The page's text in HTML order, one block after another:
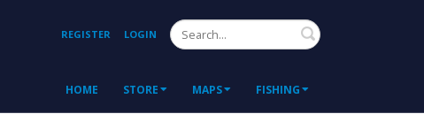
REGISTER LOGIN Search
HOME STORE MAPS FISHING